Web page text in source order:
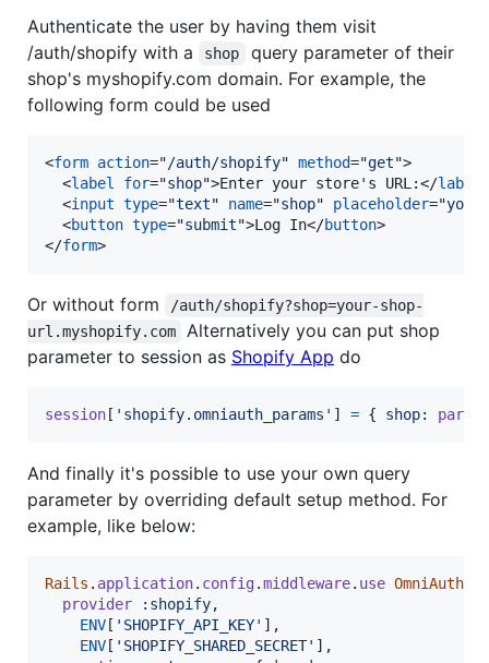
Authenticate the user by having them visit
/auth/shopify with a
shop
query parameter of their
shop's myshopify.com domain. For example, the
following form could be used
<form action="/auth/shopify" method="get">
<label for="shop">Enter your store's URL:</label
<input type="text" name="shop" placeholder="
<button type="submit">Log In</button>
</form>
Or without form
/auth/shopify?shop=your-shop-
url.myshopify.com
Alternatively you can put shop
parameter to session as Shopify App do
session [ 'shopify.omniauth_params' ] = { shop: params
And finally it's possible to use your own query
parameter by overriding default setup method. For
example, like below:
Rails . application. config.middleware. use OmniAuth
provider
:shopify,
ENV [ 'SHOPIFY_API_KEY' ] ,
ENV [ 'SHOPIFY_SHARED_SECRET' ] ,